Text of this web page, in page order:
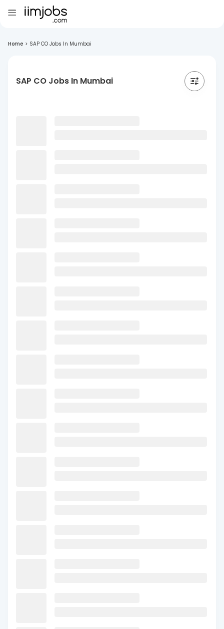
Home > SAP CO Jobs In Mumbai
SAP CO Jobs In Mumbai